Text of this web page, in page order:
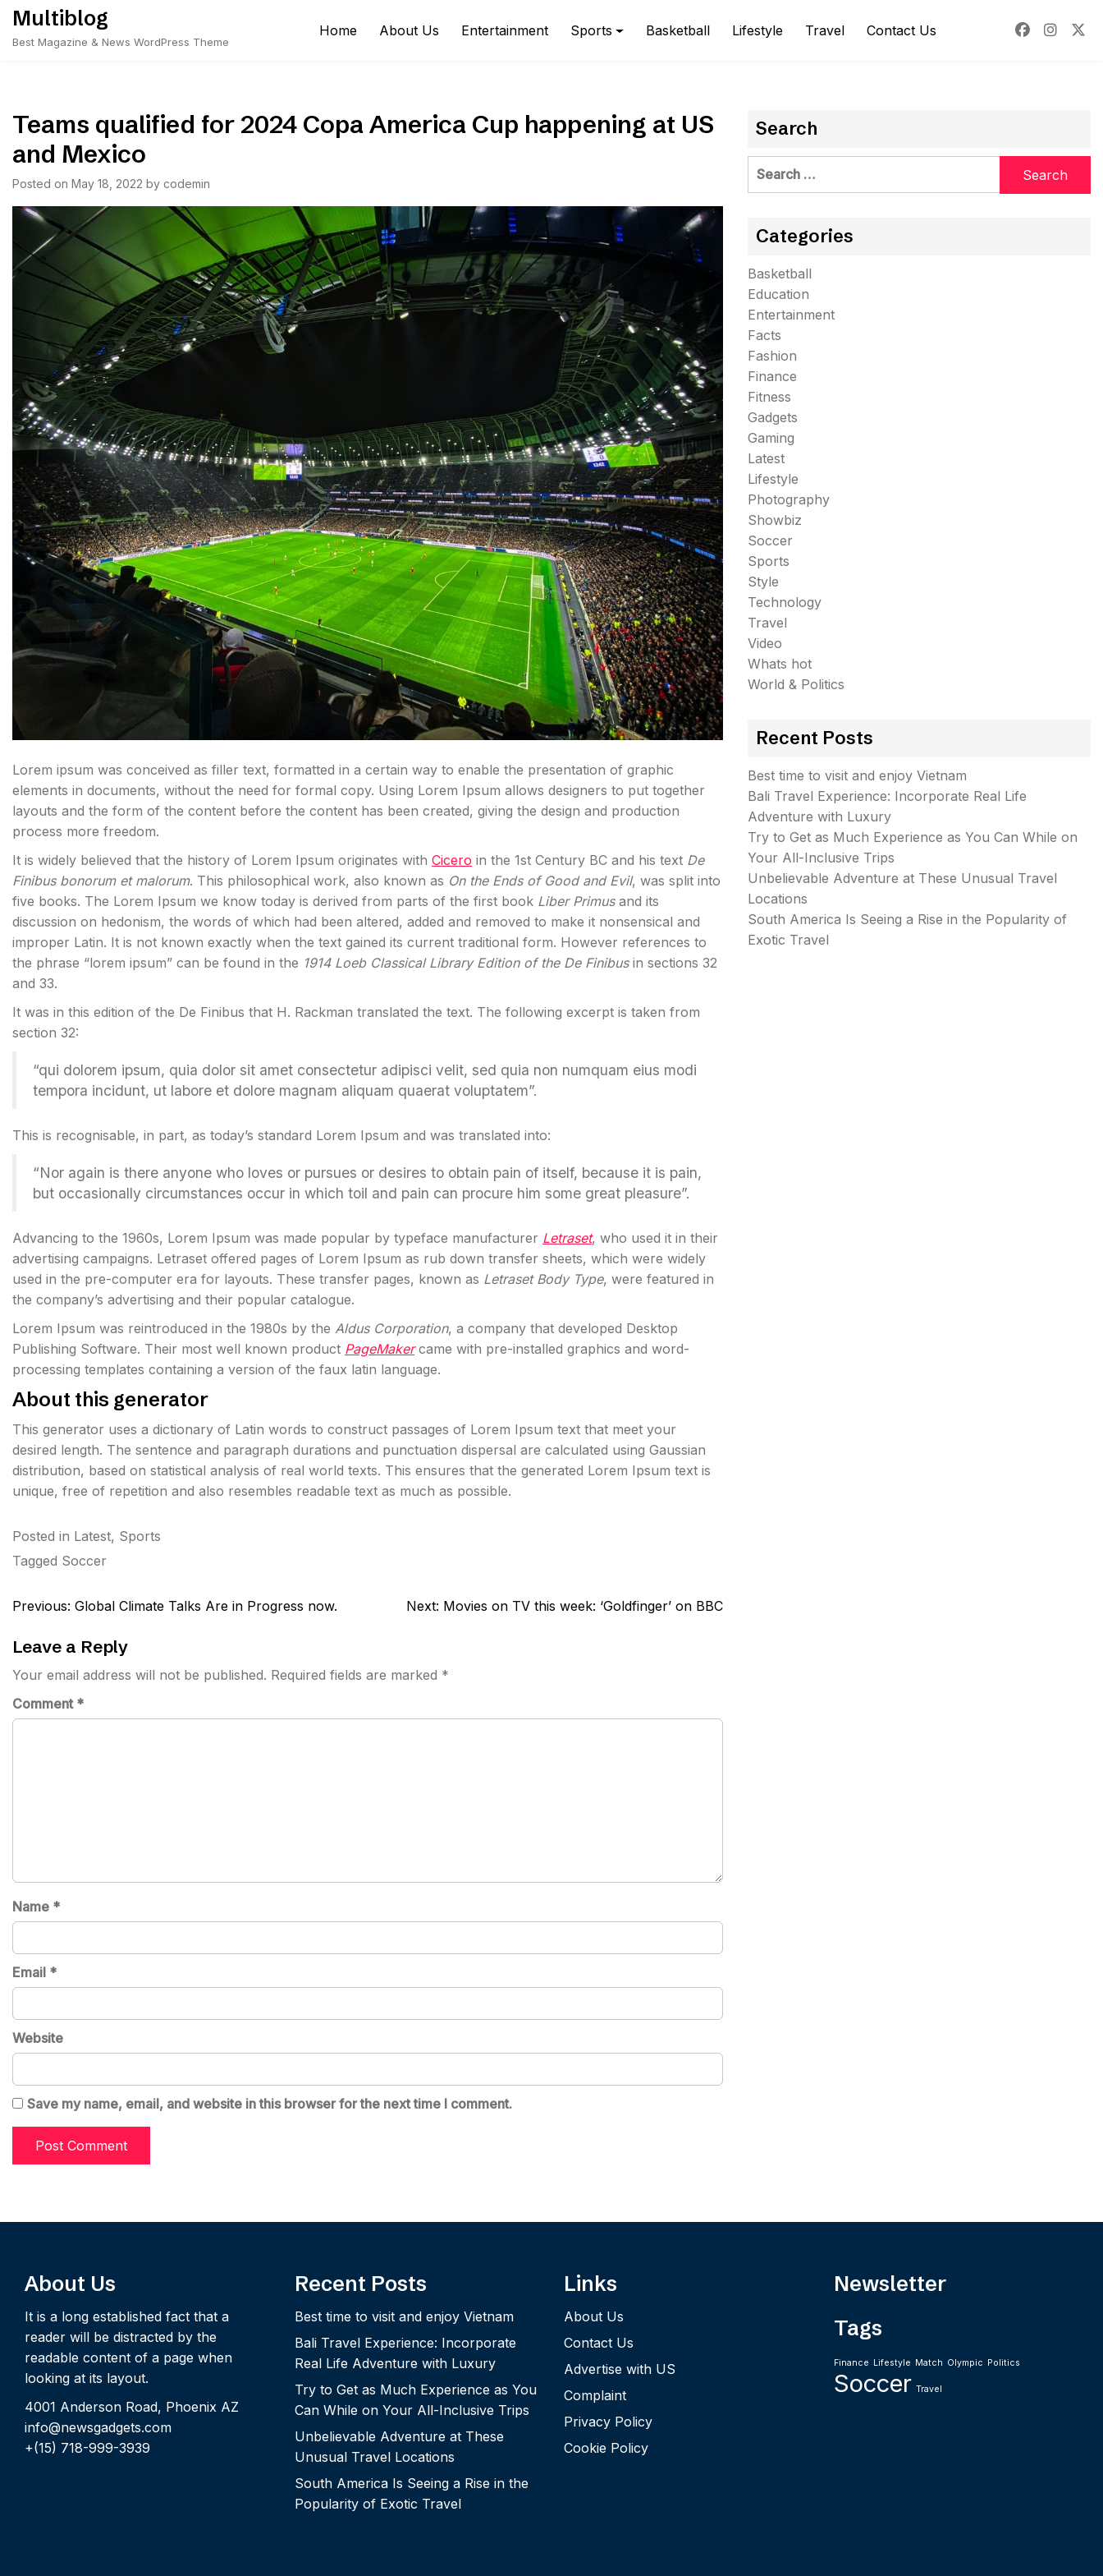
Skip
content
Multiblog
Best Magazine & News WordPress Theme
Home About Us Entertainment Sports Basketball Lifestyle Travel Contact Us
Teams qualified for 2024 Copa America Cup happening at US
and Mexico
Posted on May 18, 2022 by codemin
Lorem ipsum was conceived as filler text, formatted in a certain way to enable the presentation of graphic
elements in documents, without the need for formal copy. Using Lorem Ipsum allows designers to put together
layouts and the form of the content before the content has been created, giving the design and production
process more freedom.
It is widely believed that the history of Lorem Ipsum originates with Cicero in the 1st Century BC and his text De
Finibus bonorum et malorum. This philosophical work, also known as On the Ends of Good and Evil, was split into
five books. The Lorem Ipsum we know today is derived from parts of the first book Liber Primusand its
discussion on hedonism, the words of which had been altered, added and removed to make it nonsensical and
improper Latin. It is not known exactly when the text gained its current traditional form. However references to
the phrase “lorem ipsum” can be found in the 1914 Loeb Classical Library Edition of the De Finibusin sections 32
and 33.
It was in this edition of the De Finibus that H. Rackman translated the text. The following excerpt is taken from
section 32:
“qui dolorem ipsum, quia dolor sit amet consectetur adipisci velit, sed quia non numquam eius modi
tempora incidunt, ut labore et dolore magnam aliquam quaerat voluptatem”.
This is recognisable, in part, as today’s standard Lorem Ipsum and was translated into:
“Nor again is there anyone who loves or pursues or desires to obtain pain of itself, because it is pain,
but occasionally circumstances occur in which toil and pain can procure him some great pleasure”.
Advancing to the 1960s, Lorem Ipsum was made popular by typeface manufacturer Letraset, who used it in their
advertising campaigns. Letraset offered pages of Lorem Ipsum as rub down transfer sheets, which were widely
used in the pre-computer era for layouts. These transfer pages, known as Letraset Body Type, were featured in
the company’s advertising and their popular catalogue.
Lorem Ipsum was reintroduced in the 1980s by the Aldus Corporation, a company that developed Desktop
Publishing Software. Their most well known product PageMakercame with pre-installed graphics and word-
processing templates containing a version of the faux latin language.
About this generator
This generator uses a dictionary of Latin words to construct passages of Lorem Ipsum text that meet your
desired length. The sentence and paragraph durations and punctuation dispersal are calculated using Gaussian
distribution, based on statistical analysis of real world texts. This ensures that the generated Lorem Ipsum text is
unique, free of repetition and also resembles readable text as much as possible.
Posted in Latest, Sports
Tagged Soccer
Post
Previous: Global Climate Talks Are in Progress now. Next: Movies on TV this week: ‘Goldfinger’ on BBC
Leave a Reply
Your email address will not be published. Required fields are marked *
Comment *
Name *
Email *
Website
Save my name, email, and website in this browser for the next time I comment.
Search
Search
Categories
Basketball
Education
Entertainment
Facts
Fashion
Finance
Fitness
Gadgets
Gaming
Latest
Lifestyle
Photography
Showbiz
Soccer
Sports
Style
Technology
Travel
Video
Whats hot
World & Politics
Recent Posts
Best time to visit and enjoy Vietnam
Bali Travel Experience: Incorporate Real Life
Adventure with Luxury
Try to Get as Much Experience as You Can While on
Your All-Inclusive Trips
Unbelievable Adventure at These Unusual Travel
Locations
South America Is Seeing a Rise in the Popularity of
Exotic Travel
About Us
It is a long established fact that a
reader will be distracted by the
readable content of a page when
looking at its layout.
4001 Anderson Road, Phoenix AZ
info@newsgadgets.com
+(15) 718-999-3939
Recent Posts
Best time to visit and enjoy Vietnam
Bali Travel Experience: Incorporate
Real Life Adventure with Luxury
Try to Get as Much Experience as You
Can While on Your All-Inclusive Trips
Unbelievable Adventure at These
Unusual Travel Locations
South America Is Seeing a Rise in the
Popularity of Exotic Travel
Links
About Us
Contact Us
Advertise with US
Complaint
Privacy Policy
Cookie Policy
Newsletter
Tags
Finance Lifestyle Match Olympic Politics
Soccer Travel